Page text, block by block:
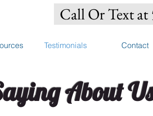
Call Or Text at
Testimonials Contact
About